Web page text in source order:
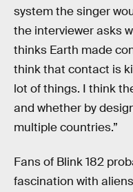
system the singer
the interviewer asks
thinks Earth made
think that contact is
lot of things. I think
and whether by
multiple countries.”
Fans of Blink 182
fascination with